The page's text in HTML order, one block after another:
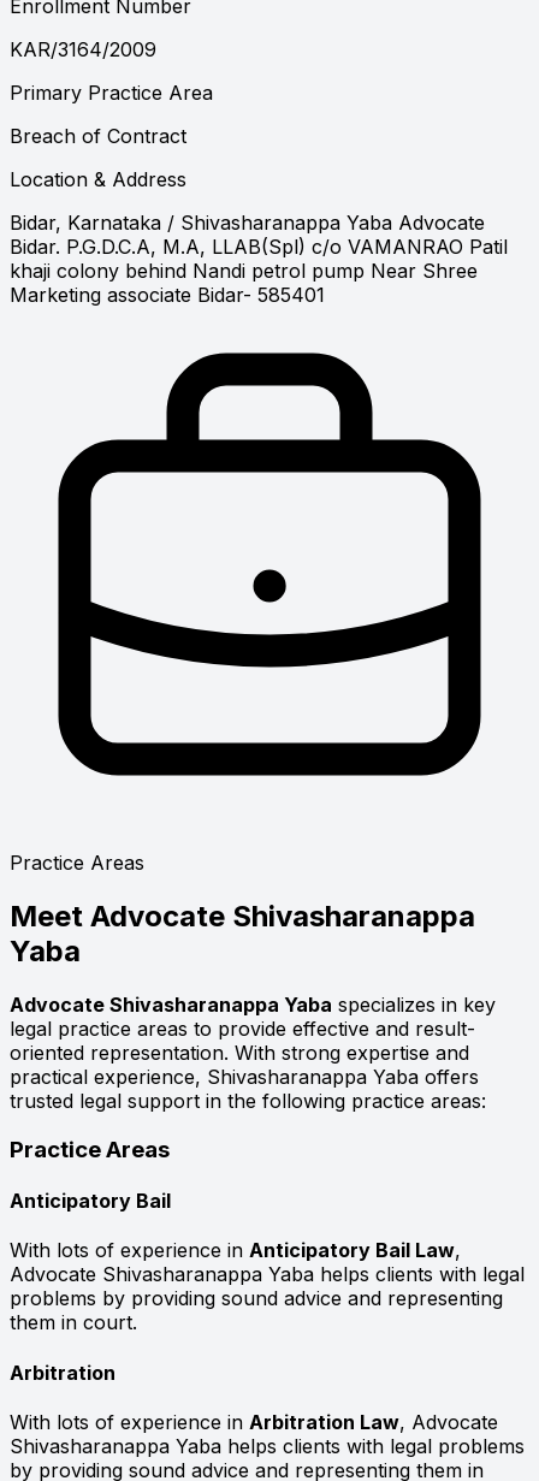
Enrollment Number
KAR/3164/2009
Primary Practice Area
Breach of Contract
Location & Address
Bidar, Karnataka / Shivasharanappa Yaba Advocate
Bidar. P.G.D.C.A, M.A, LLAB(Spl) c/o VAMANRAO Patil
khaji colony behind Nandi petrol pump Near Shree
Marketing associate Bidar- 585401
Practice Areas
Meet Advocate Shivasharanappa
Yaba
Advocate Shivasharanappa Yaba specializes in key
legal practice areas to provide effective and result-
oriented representation. With strong expertise and
practical experience, Shivasharanappa Yaba offers
trusted legal support in the following practice areas:
Practice Areas
Anticipatory Bail
With lots of experience in Anticipatory Bail Law,
Advocate Shivasharanappa Yaba helps clients with legal
problems by providing sound advice and representing
them in court.
Arbitration
With lots of experience in Arbitration Law, Advocate
Shivasharanappa Yaba helps clients with legal problems
by providing sound advice and representing them in